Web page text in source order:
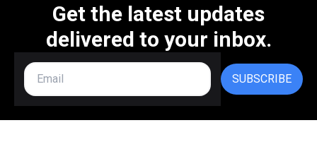
Get the latest updates
delivered to your inbox.
SUBSCRIBE